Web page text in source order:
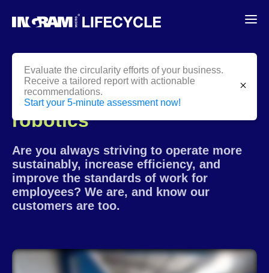
Evaluate the circularity efforts of your business.
Receive a tailored report with actionable
recommendations.
Start your 5-minute assessment now!
close
Innovation through
robotics
Are you always striving to operate more
sustainably, increase efficiency, and
improve the standards of work for
employees? We are, and know our
customers are too.